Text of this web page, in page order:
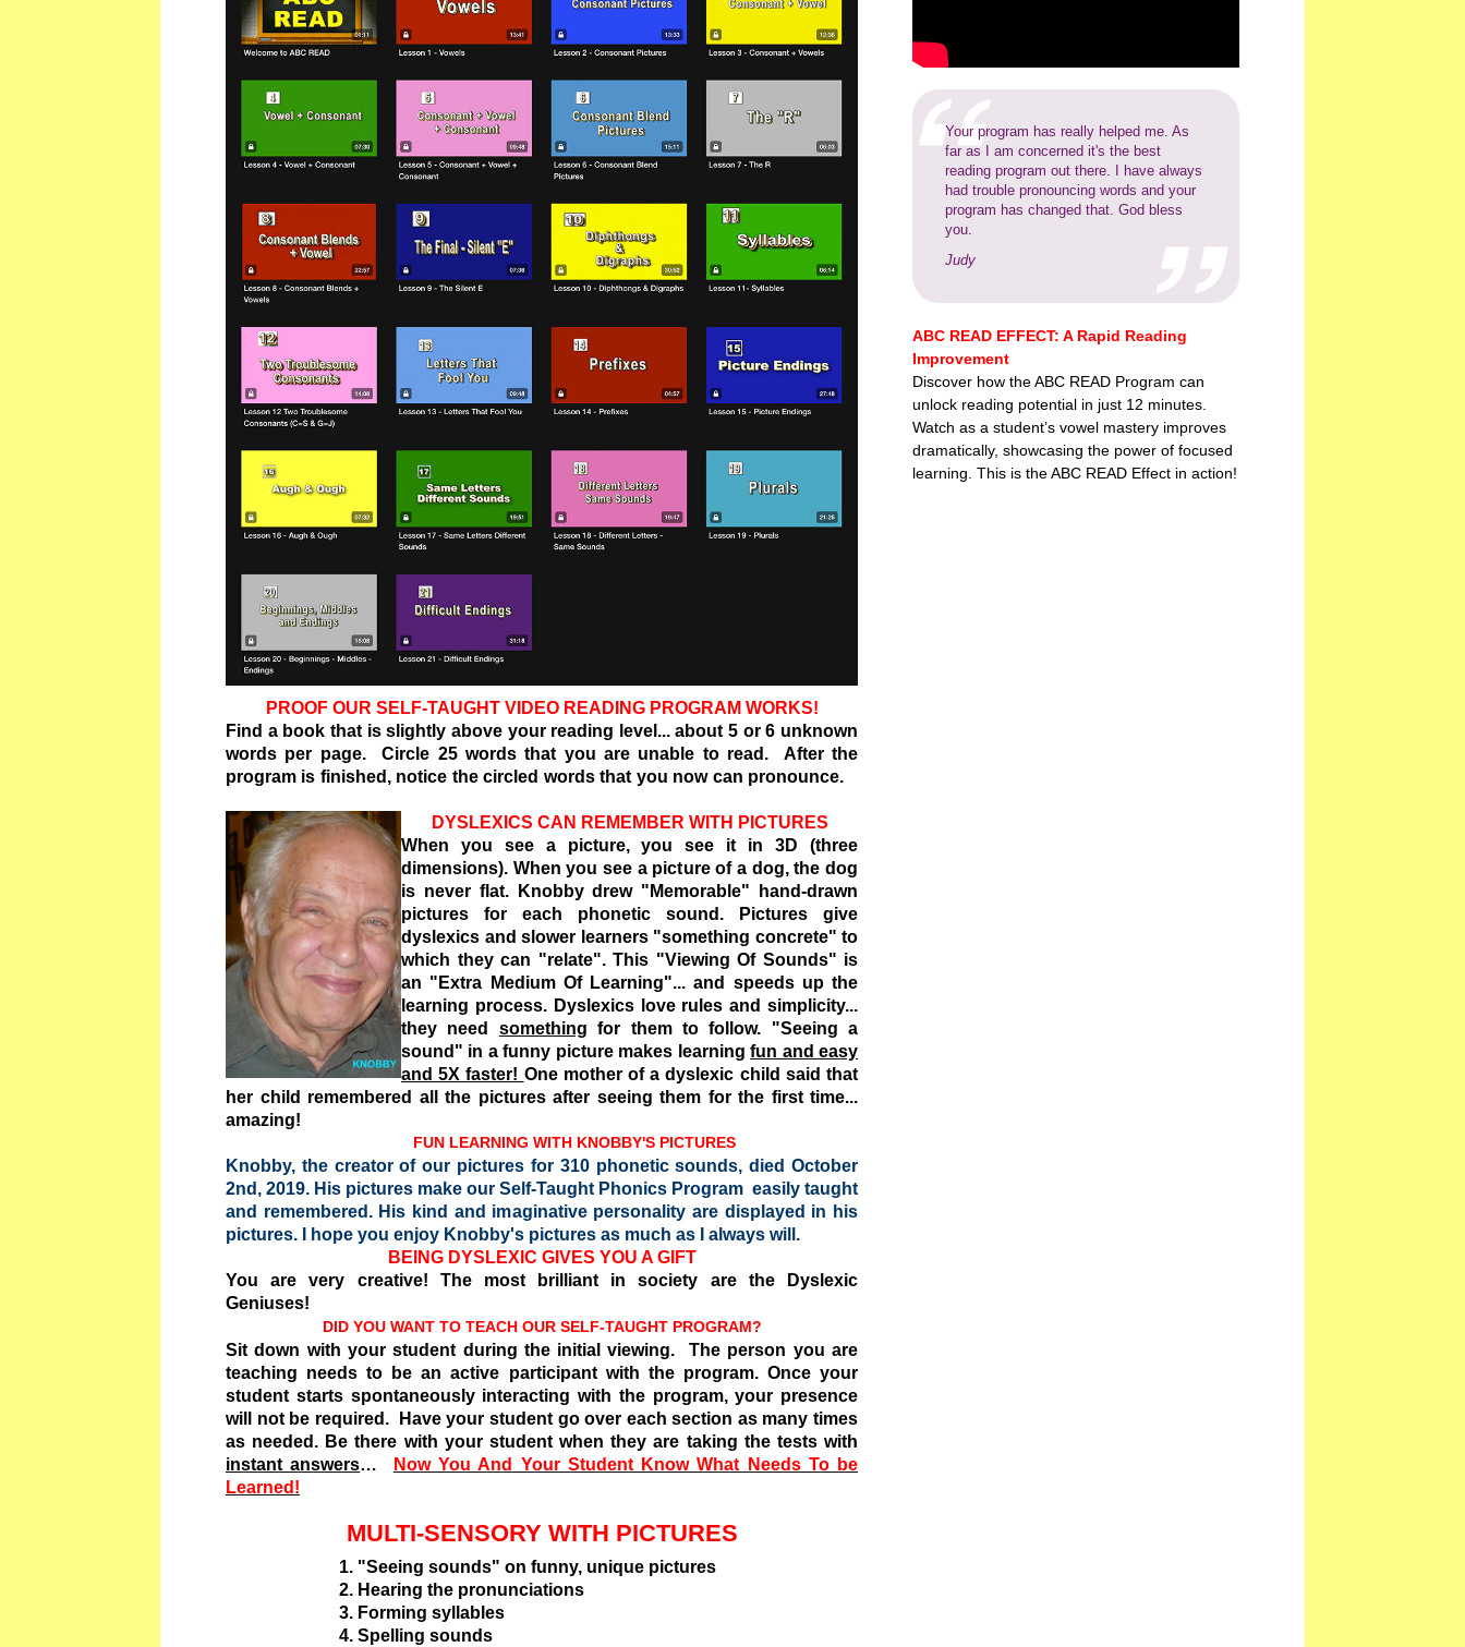
PROOF OUR SELF-TAUGHT VIDEO READING PROGRAM WORKS!
Find a book that is slightly above your reading level... about 5 or 6 unknown
words per page. Circle 25 words that you are unable to read. After the
program is finished, notice the circled words that you now can pronounce.
DYSLEXICS CAN REMEMBER WITH PICTURES
When you see a picture, you see it in 3D (three
dimensions). When you see a picture of a dog, the dog
is never flat. Knobby drew "Memorable" hand-drawn
pictures for each phonetic sound. Pictures give
dyslexics and slower learners "something concrete" to
which they can "relate". This "Viewing Of Sounds" is
an "Extra Medium Of Learning"... and speeds up the
learning process. Dyslexics love rules and simplicity...
they need something for them to follow. "Seeing a
sound" in a funny picture makes learningfun and easy
and 5X faster! One mother of a dyslexic child said that
her child remembered all the pictures after seeing them for the first time...
amazing!
FUN LEARNING WITH KNOBBY'S PICTURES
Knobby, the creator of our pictures for 310 phonetic sounds, died October
2nd, 2019. His pictures make our Self-Taught Phonics Program easily taught
and remembered. His kind and imaginative personality are displayed in his
pictures. I hope you enjoy Knobby's pictures as much as I always will.
BEING DYSLEXIC GIVES YOU A GIFT
You are very creative! The most brilliant in society are the Dyslexic
Geniuses!
DID YOU WANT TO TEACH OUR SELF-TAUGHT PROGRAM?
Sit down with your student during the initial viewing. The person you are
teaching needs to be an active participant with the program. Once your
student starts spontaneously interacting with the program, your presence
will not be required. Have your student go over each section as many times
as needed. Be there with your student when they are taking the tests with
instant answers… Now You And Your Student Know What Needs To be
Learned!
MULTI-SENSORY WITH PICTURES
1. "Seeing sounds" on funny, unique pictures
2. Hearing the pronunciations
3. Forming syllables
4. Spelling sounds
Your program has really helped me. As
far as I am concerned it's the best
reading program out there. I have always
had trouble pronouncing words and your
program has changed that. God bless
you.
Judy
ABC READ EFFECT: A Rapid Reading
Improvement
Discover how the ABC READ Program can
unlock reading potential in just 12 minutes.
Watch as a student’s vowel mastery improves
dramatically, showcasing the power of focused
learning. This is the ABC READ Effect in action!